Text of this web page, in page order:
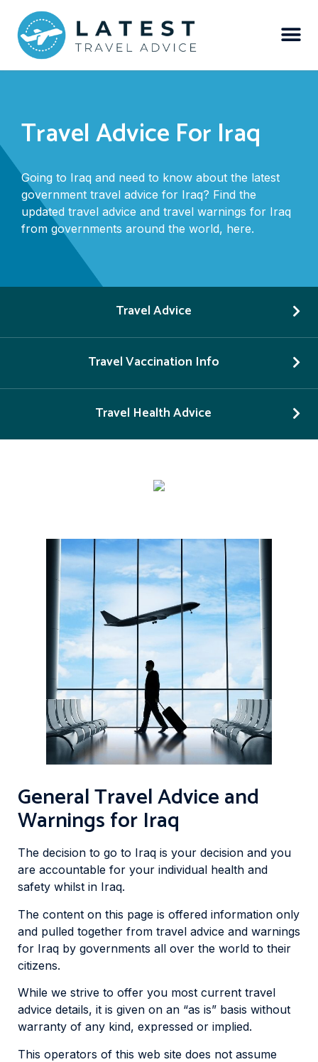
Travel Advice For Iraq
Going to Iraq and need to know about the latest
government travel advice for Iraq? Find the
updated travel advice and travel warnings for Iraq
from governments around the world, here.
Travel Advice
Travel Vaccination Info
Travel Health Advice
General Travel Advice and
Warnings for Iraq
The decision to go to Iraq is your decision and you
are accountable for your individual health and
safety whilst in Iraq.
The content on this page is offered information only
and pulled together from travel advice and warnings
for Iraq by governments all over the world to their
citizens.
While we strive to offer you most current travel
advice details, it is given on an “as is” basis without
warranty of any kind, expressed or implied.
This operators of this web site does not assume